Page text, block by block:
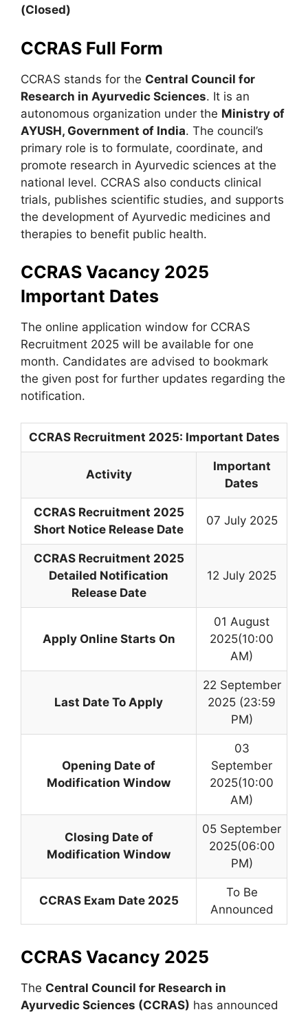
(Closed)
CCRAS Full Form
CCRAS stands for the Central Council for
Research in Ayurvedic Sciences. It is an
autonomous organization under the Ministry of
AYUSH, Government of India. The council’s
primary role is to formulate, coordinate, and
promote research in Ayurvedic sciences at the
national level. CCRAS also conducts clinical
trials, publishes scientific studies, and supports
the development of Ayurvedic medicines and
therapies to benefit public health.
CCRAS Vacancy 2025
Important Dates
The online application window for CCRAS
Recruitment 2025 will be available for one
month. Candidates are advised to bookmark
the given post for further updates regarding the
notification.
CCRAS Recruitment 2025: Important Dates
Activity
Important
Dates
CCRAS Recruitment 2025
Short Notice Release Date
07 July 2025
CCRAS Recruitment 2025
Detailed Notification
Release Date
12 July 2025
Apply Online Starts On
01 August
2025(10:00
AM)
Last Date To Apply
22 September
2025 (23:59
PM)
Opening Date of
Modification Window
03
September
2025(10:00
AM)
Closing Date of
Modification Window
05 September
2025(06:00
PM)
CCRAS Exam Date 2025
To Be
Announced
CCRAS Vacancy 2025
The Central Council for Research in
Ayurvedic Sciences (CCRAS) has announced